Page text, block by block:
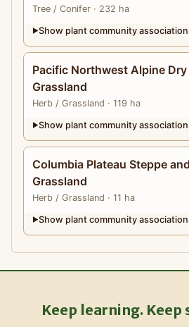
Tree / Conifer · 232 ha
▶Show plant community
Pacific Northwest Alpine Dry
Grassland
Herb / Grassland · 119 ha
▶Show plant community
Columbia Plateau Steppe and
Grassland
Herb / Grassland · 11 ha
▶Show plant community
Keep learning. Keep